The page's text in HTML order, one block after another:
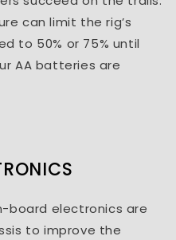
can limit the rig’s
to 50% or 75% until
AA batteries are
board electronics are
to improve the